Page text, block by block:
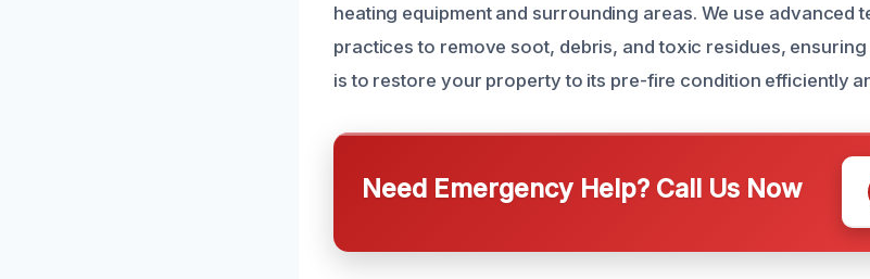
heating equipment and surrounding areas. We use advanced
practices to remove soot, debris, and toxic residues,
is to restore your property to its pre-fire condition efficiently
Need Emergency Help? Call Us Now